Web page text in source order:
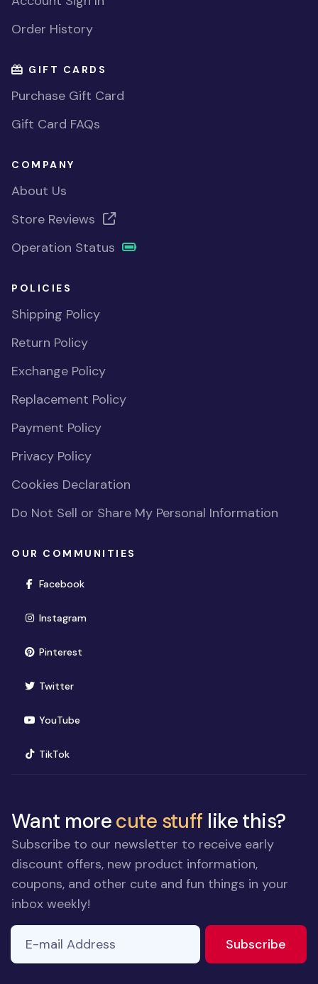
Order History
GIFT CARDS
Purchase Gift Card
Gift Card FAQs
COMPANY
About Us
Store Reviews
Operation Status
POLICIES
Shipping Policy
Return Policy
Exchange Policy
Replacement Policy
Payment Policy
Privacy Policy
Cookies Declaration
Do Not Sell or Share My Personal Information
OUR COMMUNITIES
Facebook(opens in new window)
Instagram(opens in new window)
Pinterest(opens in new window)
Twitter(opens in new window)
YouTube(opens in new window)
TikTok(opens in new window)
Want morecute stuff like this?
Subscribe to our newsletter to receive early
discount offers, new product information,
coupons, and other cute and fun things in your
inbox weekly!
E-mail Address
Subscribe